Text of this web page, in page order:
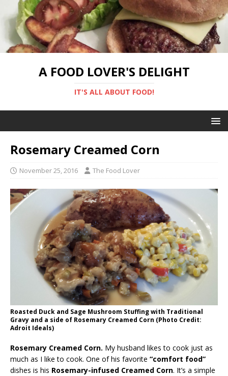
A FOOD LOVER'S DELIGHT
IT'S ALL ABOUT FOOD!
Rosemary Creamed Corn
November 25, 2016 The Food Lover
Roasted Duck and Sage Mushroom Stuffing with Traditional
Gravy and a side of Rosemary Creamed Corn (Photo Credit:
Adroit Ideals)
Rosemary Creamed Corn. My husband likes to cook just as
much as I like to cook. One of his favorite “comfort food”
dishes is his Rosemary-infused Creamed Corn. It’s a simple